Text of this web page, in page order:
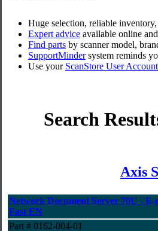
Huge selection, reliable
Expert advice available online
Find parts by scanner model,
SupportMindersystem reminds
Use your ScanStore User Account
Search
Axis
Network Document Server 70U -
Fast EN
Part # 0162-004-01